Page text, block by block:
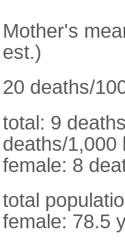
Mother's
est.)
20 deaths/
total: 9
deaths/1,000
female: 8
total
female: 78.5